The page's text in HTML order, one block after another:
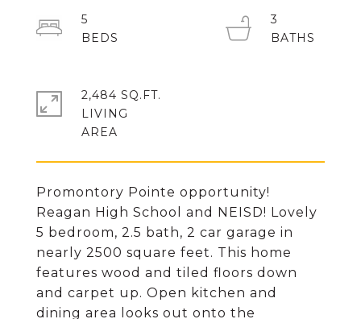
Promontory Pointe opportunity!
Reagan High School and NEISD! Lovely
5 bedroom, 2.5 bath, 2 car garage in
nearly 2500 square feet. This home
features wood and tiled floors down
and carpet up. Open kitchen and
dining area looks out onto the
5
3
2,484 SQ.FT.
LIVING